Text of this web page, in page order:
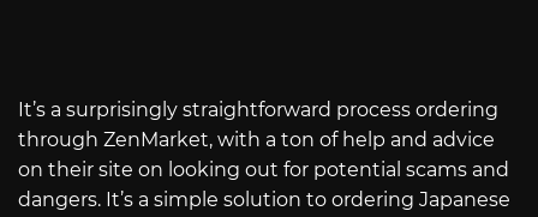
It’s a surprisingly straightforward process ordering
through ZenMarket, with a ton of help and advice
on their site on looking out for potential scams and
dangers. It’s a simple solution to ordering Japanese